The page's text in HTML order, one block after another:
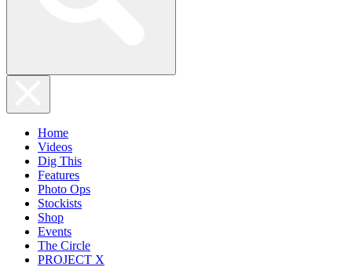
Home
Videos
Dig This
Features
Photo Ops
Stockists
Shop
Events
The Circle
PROJECT X